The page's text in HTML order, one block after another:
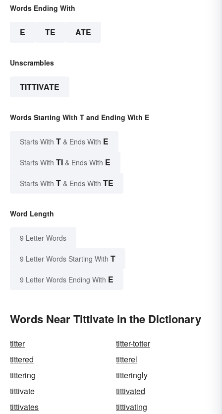
Words Ending With
E TE ATE
Unscrambles
TITTIVATE
Words Starting With T and Ending With E
Starts With T & Ends With E
Starts With TI & Ends With E
Starts With T & Ends With TE
Word Length
9 Letter Words
9 Letter Words Starting With T
9 Letter Words Ending With E
Words Near Tittivate in the Dictionary
titter
titter-totter
tittered
titterel
tittering
titteringly
tittivate
tittivated
tittivates
tittivating